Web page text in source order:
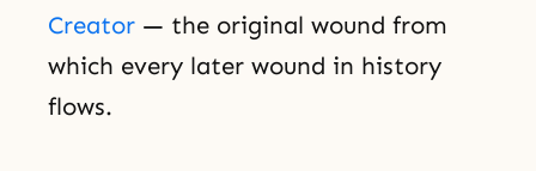
Creator — the original wound from
which every later wound in history
flows.